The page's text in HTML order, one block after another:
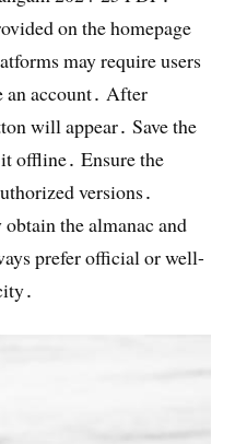
on the homepage
may require users
an account․ After
will appear․ Save the
offline․ Ensure the
versions․
the almanac and
prefer official or well-